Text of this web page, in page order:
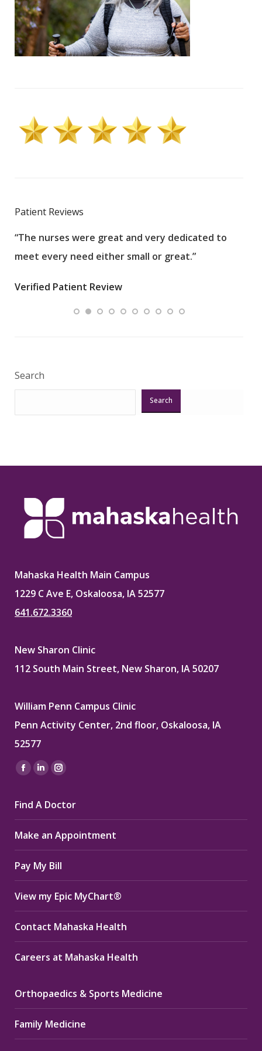
Patient Reviews
“The nurses were great and very dedicated to
meet every need either small or great.”
Verified Patient Review
Search
Search
Mahaska Health Main Campus
1229 C Ave E, Oskaloosa, IA 52577
641.672.3360
New Sharon Clinic
112 South Main Street, New Sharon, IA 50207
William Penn Campus Clinic
Penn Activity Center, 2nd floor, Oskaloosa, IA
52577
Find us on:
Facebook
opens
in
new
window
Linkedin
opens
in
new
window
Instagram
opens
in
new
window
Find A Doctor
Make an Appointment
Pay My Bill
View my Epic MyChart®
Contact Mahaska Health
Careers at Mahaska Health
Orthopaedics & Sports Medicine
Family Medicine